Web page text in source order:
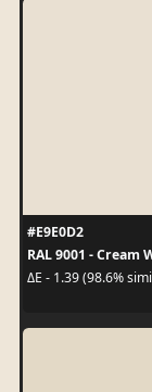
#E9E0D2
RAL 9001 - Cream
ΔE - 1.39 (98.6%